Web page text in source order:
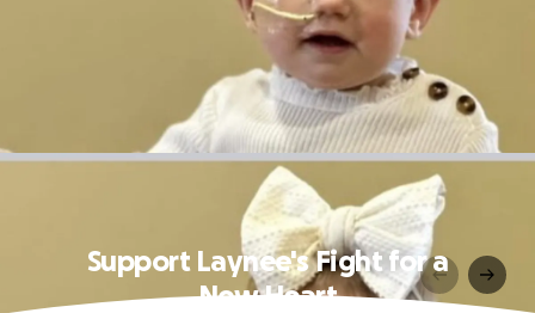
Support Laynee's Fight for a
New Heart